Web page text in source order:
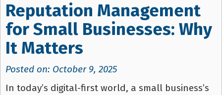
Reputation Management
for Small Businesses: Why
It Matters
Posted on: October 9, 2025
In today’s digital-first world, a small business’s